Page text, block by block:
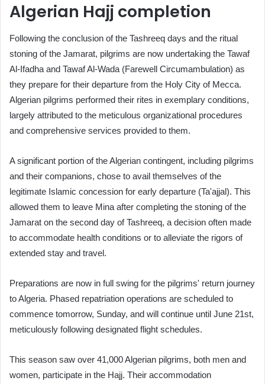
Algerian Hajj completion
Following the conclusion of the Tashreeq days and the ritual
stoning of the Jamarat, pilgrims are now undertaking the Tawaf
Al-Ifadha and Tawaf Al-Wada (Farewell Circumambulation) as
they prepare for their departure from the Holy City of Mecca.
Algerian pilgrims performed their rites in exemplary conditions,
largely attributed to the meticulous organizational procedures
and comprehensive services provided to them.
A significant portion of the Algerian contingent, including pilgrims
and their companions, chose to avail themselves of the
legitimate Islamic concession for early departure (Ta'ajjal). This
allowed them to leave Mina after completing the stoning of the
Jamarat on the second day of Tashreeq, a decision often made
to accommodate health conditions or to alleviate the rigors of
extended stay and travel.
Preparations are now in full swing for the pilgrims' return journey
to Algeria. Phased repatriation operations are scheduled to
commence tomorrow, Sunday, and will continue until June 21st,
meticulously following designated flight schedules.
This season saw over 41,000 Algerian pilgrims, both men and
women, participate in the Hajj. Their accommodation